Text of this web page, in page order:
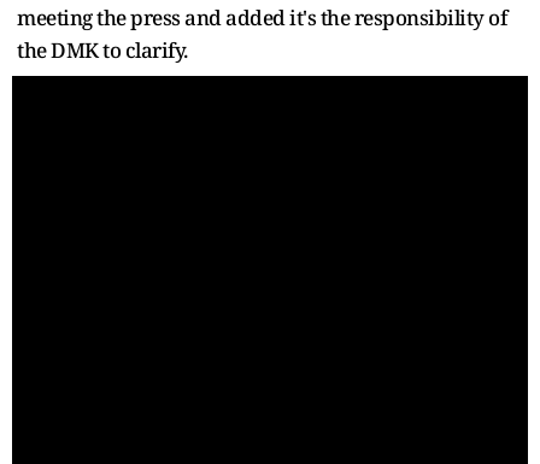
meeting the press and added it's the responsibility of
the DMK to clarify.